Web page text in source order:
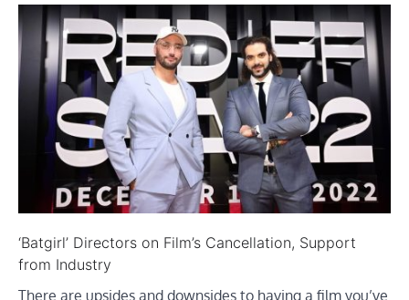
‘Batgirl’ Directors on Film’s Cancellation, Support
from Industry
There are upsides and downsides to having a film you’ve